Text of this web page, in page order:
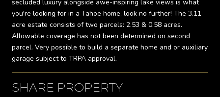
secluded luxury alongside awe-inspiring lake views is what
you're looking for in a Tahoe home, look no further! The 3.11
acre estate consists of two parcels: 2.53 & 0.58 acres.
Allowable coverage has not been determined on second
parcel. Very possible to build a separate home and or auxiliary
garage subject to TRPA approval.
SHARE PROPERTY